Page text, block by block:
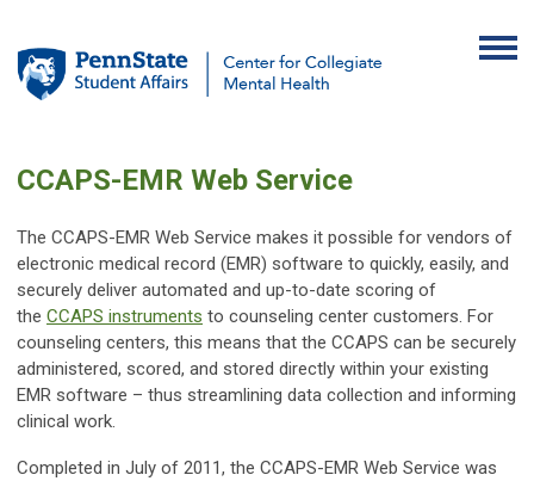
CCAPS-EMR Web Service
The CCAPS-EMR Web Service makes it possible for vendors of
electronic medical record (EMR) software to quickly, easily, and
securely deliver automated and up-to-date scoring of
the CCAPS instruments to counseling center customers. For
counseling centers, this means that the CCAPS can be securely
administered, scored, and stored directly within your existing
EMR software – thus streamlining data collection and informing
clinical work.
Completed in July of 2011, the CCAPS-EMR Web Service was